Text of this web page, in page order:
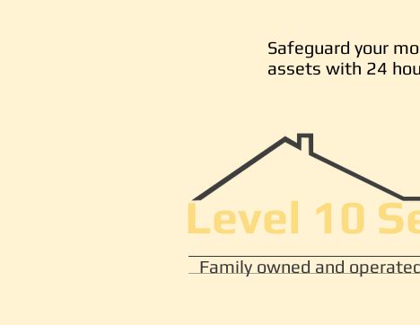
Level 10
Safeguard your
assets with 24
Family owned and